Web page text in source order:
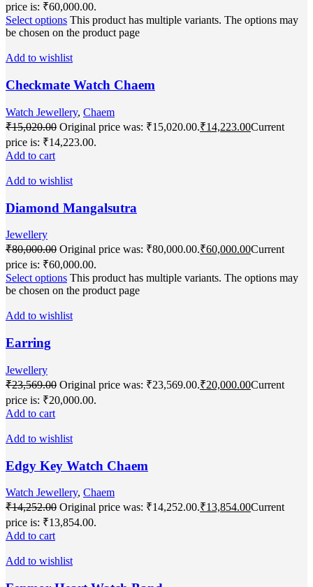
price is: ₹60,000.00.
Select options This product has multiple variants. The options may
be chosen on the product page
Add to wishlist
Checkmate Watch Chaem
Watch Jewellery, Chaem
₹15,020.00 Original price was: ₹15,020.00.₹14,223.00Current
price is: ₹14,223.00.
Add to cart
Add to wishlist
Diamond Mangalsutra
Jewellery
₹80,000.00 Original price was: ₹80,000.00.₹60,000.00Current
price is: ₹60,000.00.
Select options This product has multiple variants. The options may
be chosen on the product page
Add to wishlist
Earring
Jewellery
₹23,569.00 Original price was: ₹23,569.00.₹20,000.00Current
price is: ₹20,000.00.
Add to cart
Add to wishlist
Edgy Key Watch Chaem
Watch Jewellery, Chaem
₹14,252.00 Original price was: ₹14,252.00.₹13,854.00Current
price is: ₹13,854.00.
Add to cart
Add to wishlist